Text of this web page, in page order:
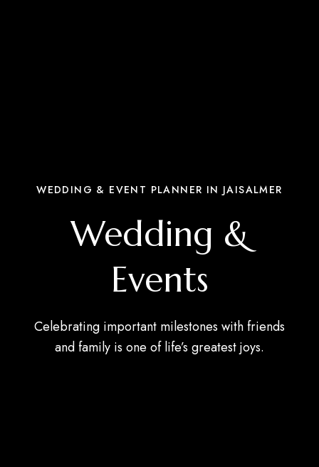
WEDDING & EVENT PLANNER IN JAISALMER
Wedding &
Events
Celebrating important milestones with friends
and family is one of life’s greatest joys.